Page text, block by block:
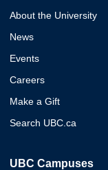
About the University
News
Events
Careers
Make a Gift
Search UBC.ca
UBC Campuses